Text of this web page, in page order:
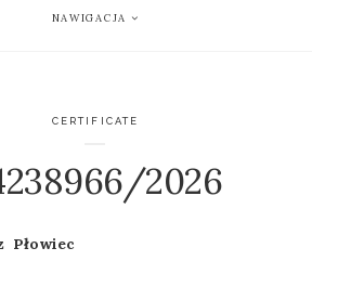
NAWIGACJA
CERTIFICATE
2026
Płowiec